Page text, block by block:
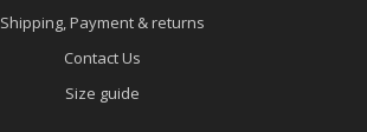
Shipping, Payment & returns
Contact Us
Size guide